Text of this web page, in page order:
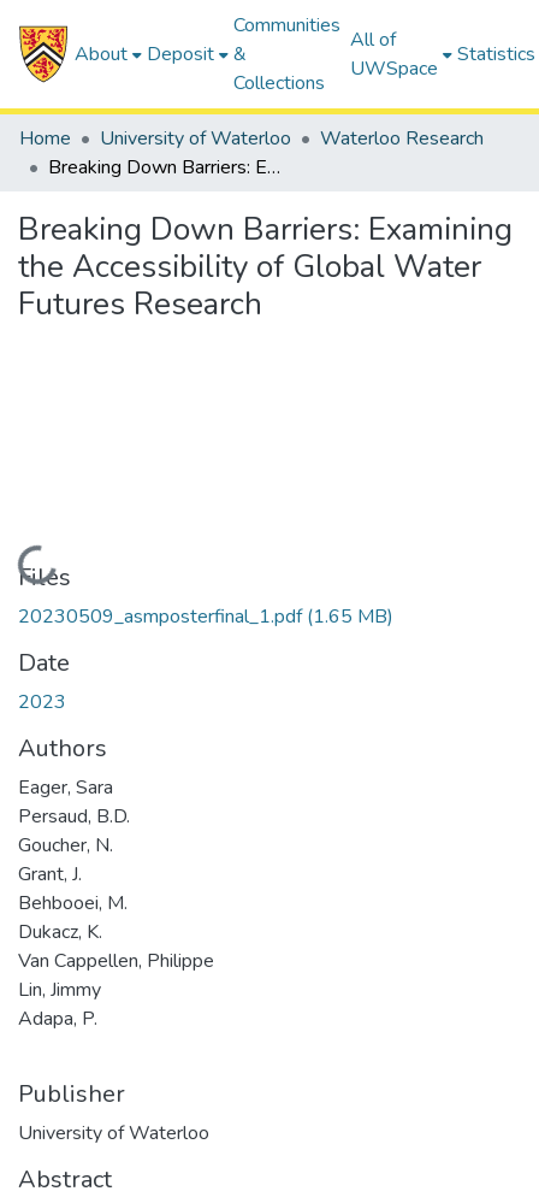
About Deposit
Communities
&
Collections
All of
UWSpace
Statistics
Home University of Waterloo
Waterloo Research
Breaking Down Barriers: Examining the Accessibility of Global Water Futures Research
Breaking Down Barriers: Examining
the Accessibility of Global Water
Futures Research
Loading...
Files
20230509_asmposterfinal_1.pdf(1.65 MB)
Date
2023
Authors
Eager, Sara
Persaud, B.D.
Goucher, N.
Grant, J.
Behbooei, M.
Dukacz, K.
Van Cappellen, Philippe
Lin, Jimmy
Adapa, P.
Publisher
University of Waterloo
Abstract